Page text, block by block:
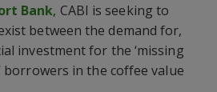
Bank, CABI is seeking to
between the demand for,
investment for the ‘missing
borrowers in the coffee value